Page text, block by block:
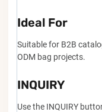
Ideal For
Suitable for B2B
ODM bag projects.
INQUIRY
Use the INQUIRY